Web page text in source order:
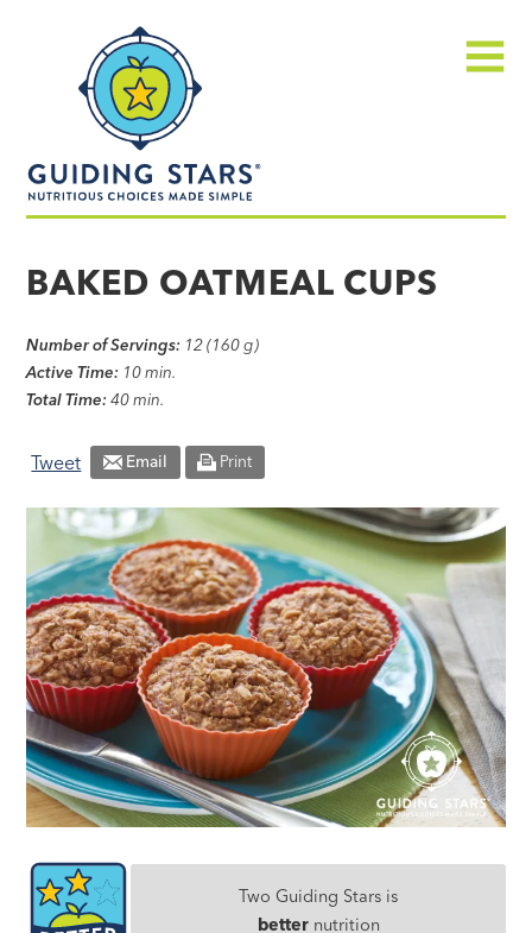
made
BAKED OATMEAL CUPS
Number of Servings: 12 (160 g)
Active Time: 10 min.
Total Time: 40 min.
Tweet Email Print
Two Guiding Stars is
betternutrition